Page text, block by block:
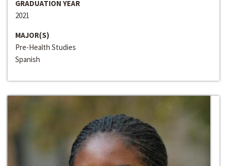
GRADUATION YEAR
2021
MAJOR(S)
Pre-Health Studies
Spanish